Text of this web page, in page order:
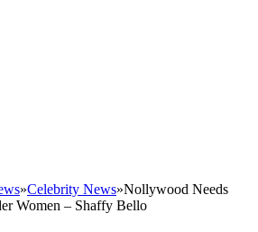
»Celebrity News»Nollywood Needs
Women – Shaffy Bello